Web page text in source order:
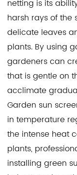
netting is its
harsh rays of the
delicate leaves
plants. By using
gardeners can
that is gentle on
acclimate
Garden sun
in temperature
the intense heat
plants,
installing green